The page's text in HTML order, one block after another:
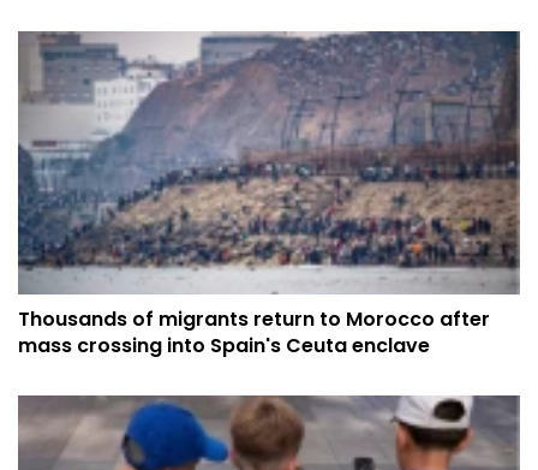
Thousands of migrants return to Morocco after
mass crossing into Spain's Ceuta enclave